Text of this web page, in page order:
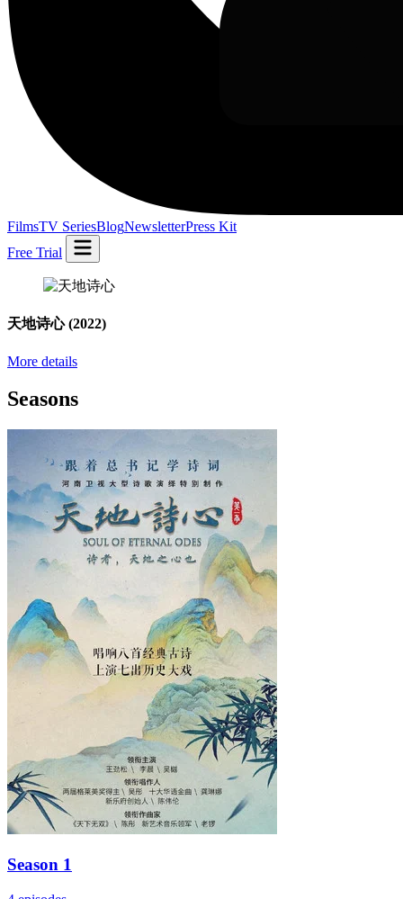
FilmsTV SeriesBlogNewsletterPress Kit
Free Trial
天地诗心(2022)
More details
Seasons
Season 1